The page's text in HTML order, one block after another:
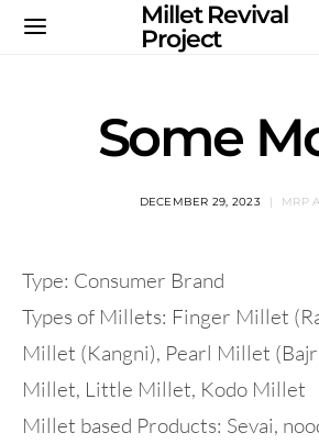
Millet Revival
Project
Some
DECEMBER 29, 2023 MRP
Type: Consumer Brand
Types of Millets: Finger Millet
Millet (Kangni), Pearl Millet
Millet, Little Millet, Kodo Millet
Millet based Products: Sevai,